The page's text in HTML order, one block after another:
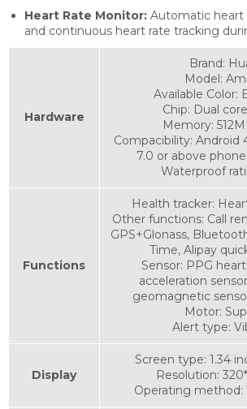
Heart Rate Monitor: Automatic
and continuous heart rate tracking
Hardware
Brand:
Model:
Available Color:
Chip: Dual
Memory:
Compacibility: Android
7.0 or above
Waterproof
Functions
Health tracker:
Other functions: Call
GPS+Glonass,
Time, Alipay
Sensor: PPG
acceleration
geomagnetic
Motor:
Alert type:
Display
Screen type: 1.34
Resolution:
Operating method: